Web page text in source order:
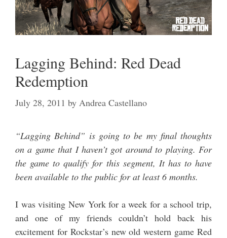
Lagging Behind: Red Dead
Redemption
July 28, 2011 by Andrea Castellano
“Lagging Behind” is going to be my final thoughts
on a game that I haven’t got around to playing. For
the game to qualify for this segment, It has to have
been available to the public for at least 6 months.
I was visiting New York for a week for a school trip,
and one of my friends couldn’t hold back his
excitement for Rockstar’s new old western game Red